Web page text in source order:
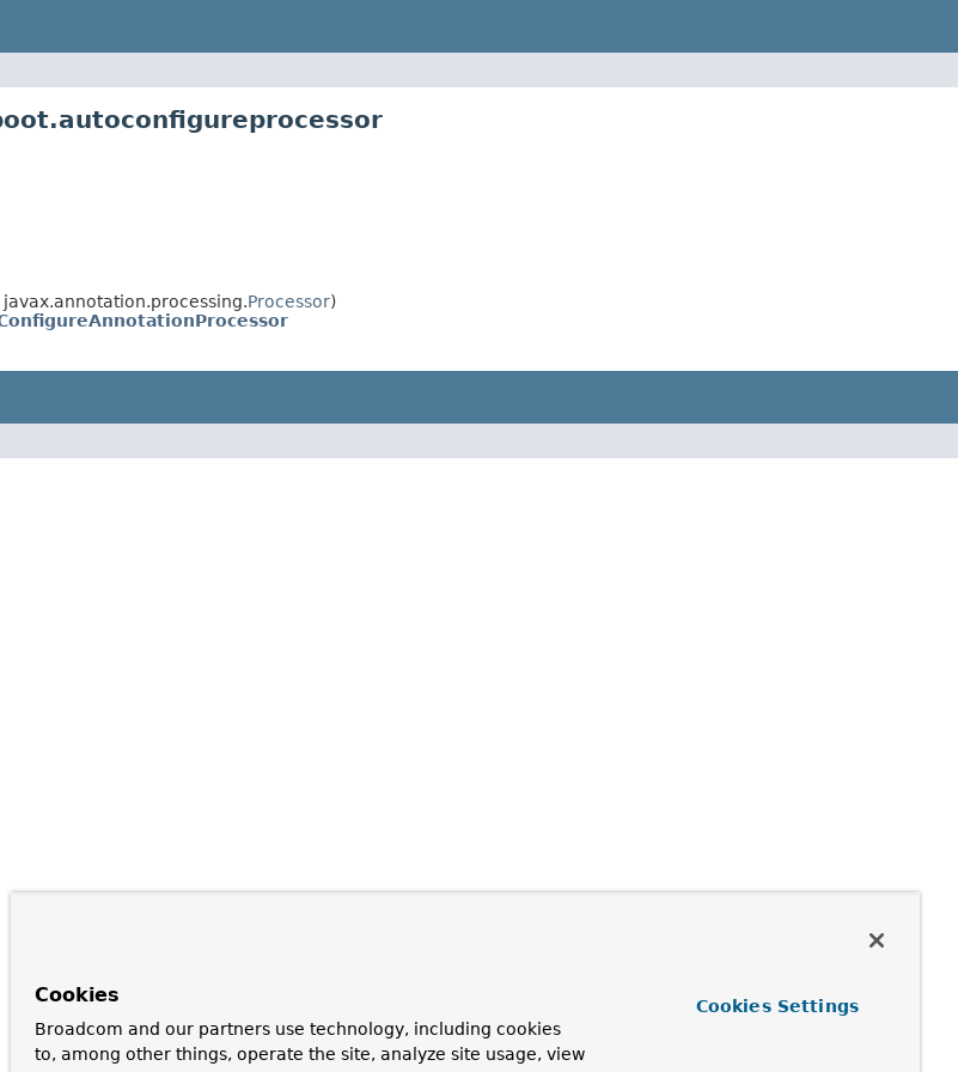
Processor)
Cookies
Broadcom and our partners use technology, including cookies
to, among other things, operate the site, analyze site usage, view
Cookies Settings